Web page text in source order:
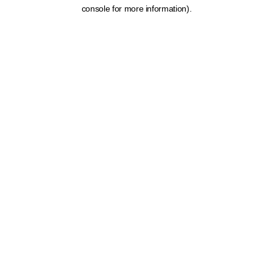
console for more information).